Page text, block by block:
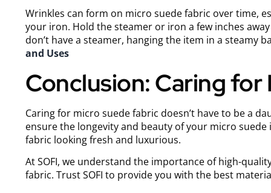
Wrinkles can form on micro suede fabric over time,
your iron. Hold the steamer or iron a few inches
don’t have a steamer, hanging the item in a steamy
and Uses
Conclusion: Caring for
Caring for micro suede fabric doesn’t have to be a
ensure the longevity and beauty of your micro
fabric looking fresh and luxurious.
At SOFI, we understand the importance of high-
fabric. Trust SOFI to provide you with the best